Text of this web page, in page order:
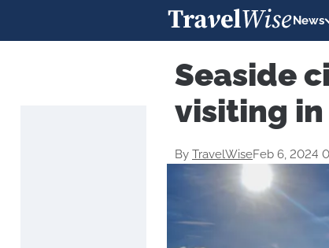
News
Seaside
visiting
By TravelWiseFeb 6, 2024